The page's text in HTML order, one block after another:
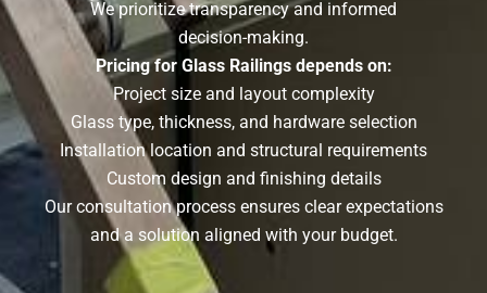
We prioritize transparency and informed
decision-making.
Pricing for Glass Railings depends on:
Project size and layout complexity
Glass type, thickness, and hardware selection
Installation location and structural requirements
Custom design and finishing details
Our consultation process ensures clear expectations
and a solution aligned with your budget.